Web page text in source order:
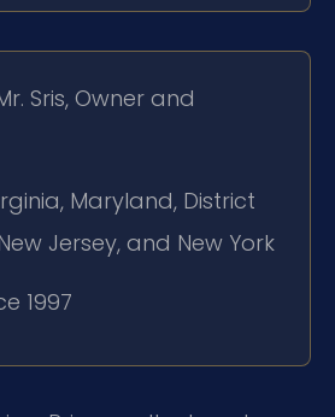
Sris, Owner and
Maryland, District
Jersey, and New York
1997